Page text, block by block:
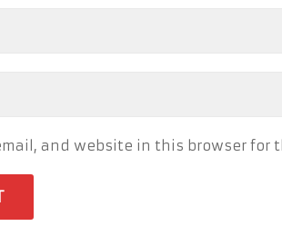
and website in this browser for